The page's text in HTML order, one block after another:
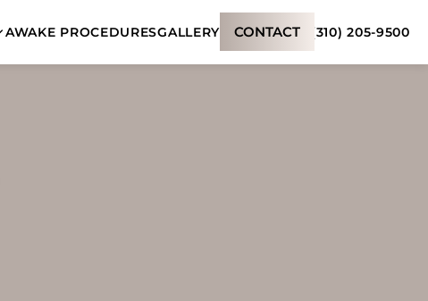
AWAKE PROCEDURESGALLERY CONTACT (310) 205-9500